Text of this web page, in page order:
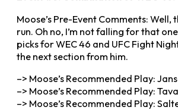
Moose’s Pre-Event Comments:
run. Oh no, I’m not falling for that
picks for WEC 46 and UFC Fight
the next section from him.
–> Moose’s Recommended Play:
–> Moose’s Recommended Play:
–> Moose’s Recommended Play: